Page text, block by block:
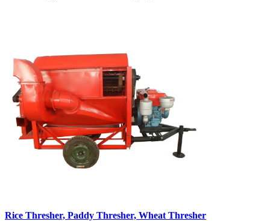
Rice Thresher, Paddy Thresher, Wheat Thresher